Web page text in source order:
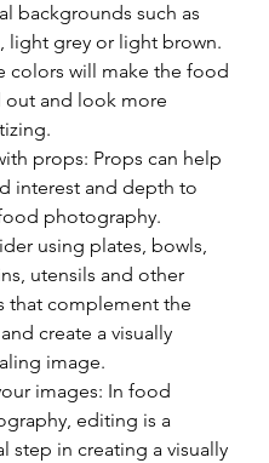
backgrounds such as
light grey or light brown.
colors will make the food
out and look more
props: Props can help
interest and depth to
photography.
using plates, bowls,
utensils and other
that complement the
create a visually
image.
images: In food
editing is a
step in creating a visually